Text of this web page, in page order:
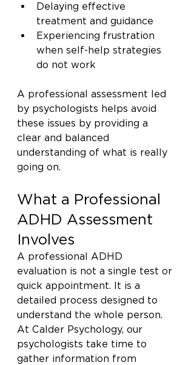
Delaying effective
treatment and guidance
Experiencing frustration
when self-help strategies
do not work
A professional assessment led
by psychologists helps avoid
these issues by providing a
clear and balanced
understanding of what is really
going on.
What a Professional
ADHD Assessment
Involves
A professional ADHD
evaluation is not a single test or
quick appointment. It is a
detailed process designed to
understand the whole person.
At Calder Psychology, our
psychologists take time to
gather information from